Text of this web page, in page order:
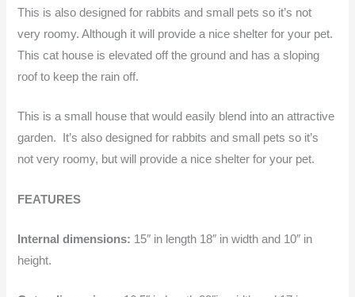
This is also designed for rabbits and small pets so it’s not
very roomy. Although it will provide a nice shelter for your pet.
This cat house is elevated off the ground and has a sloping
roof to keep the rain off.
This is a small house that would easily blend into an attractive
garden. It’s also designed for rabbits and small pets so it’s
not very roomy, but will provide a nice shelter for your pet.
FEATURES
Internal dimensions: 15″ in length 18″ in width and 10″ in
height.